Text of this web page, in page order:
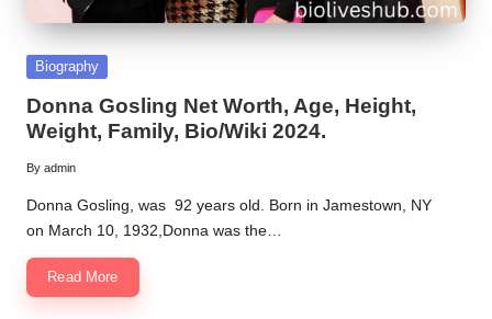
Posted
Biography
Donna Gosling Net Worth, Age, Height,
Weight, Family, Bio/Wiki 2024.
Posted
by
By admin
Donna Gosling, was 92 years old. Born in Jamestown, NY
on March 10, 1932,Donna was the…
Read More